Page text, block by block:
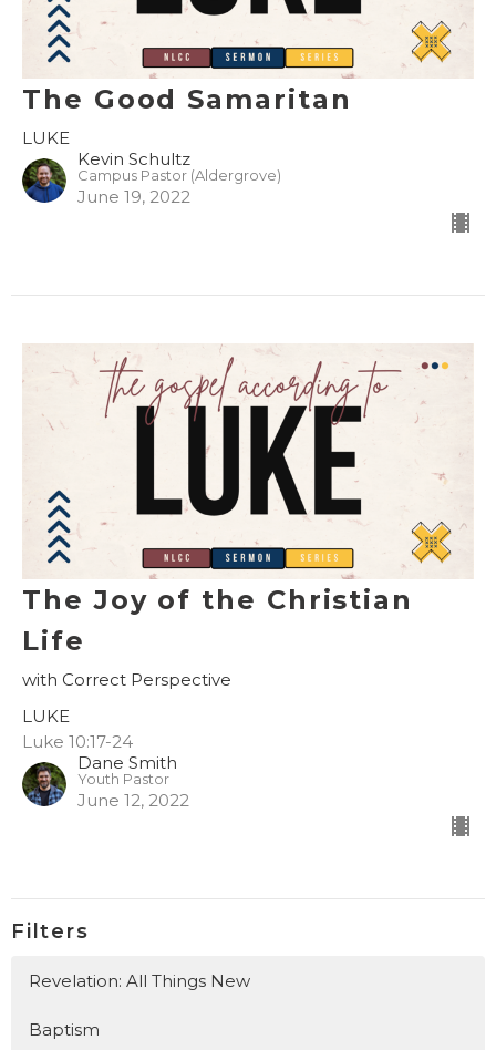
The Good Samaritan
LUKE
Kevin Schultz
Campus Pastor (Aldergrove)
June 19, 2022
The Joy of the Christian
Life
with Correct Perspective
LUKE
Luke 10:17-24
Dane Smith
Youth Pastor
June 12, 2022
Filters
Revelation: All Things New
Baptism